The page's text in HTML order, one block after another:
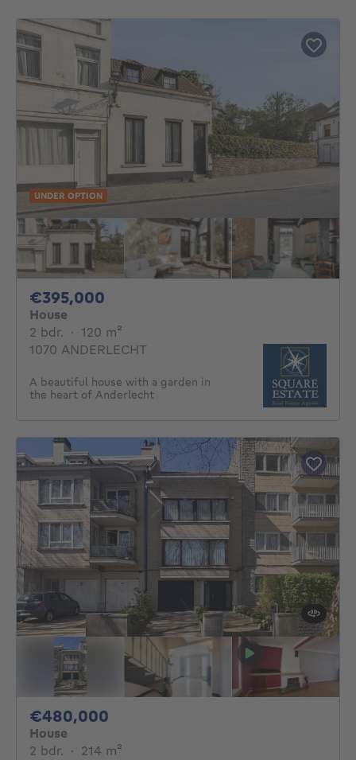
UNDER OPTION
€395,000
House
2 bdr. 2 bedrooms
· 120 m²
1070 ANDERLECHT
A beautiful house with a garden in
the heart of Anderlecht
€480,000
House
2 bdr. 2 bedrooms
· 214 m²